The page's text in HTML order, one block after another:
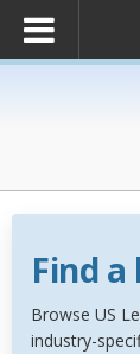
Find
Browse US
industry-